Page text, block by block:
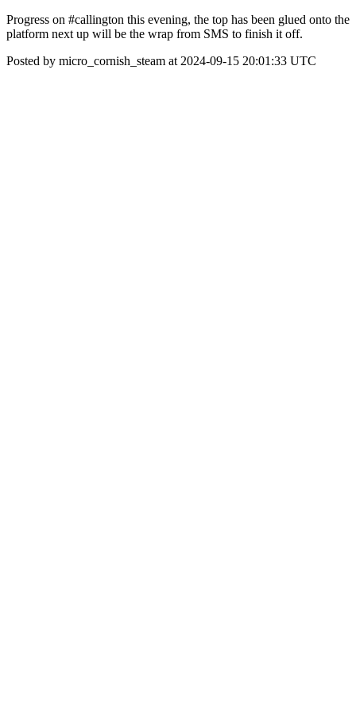
Progress on #callington this evening, the top has been glued onto the
platform next up will be the wrap from SMS to finish it off.
Posted by micro_cornish_steam at 2024-09-15 20:01:33 UTC